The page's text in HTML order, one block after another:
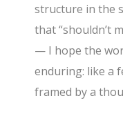
structure in the
that “shouldn’t
— I hope the
enduring: like a
framed by a